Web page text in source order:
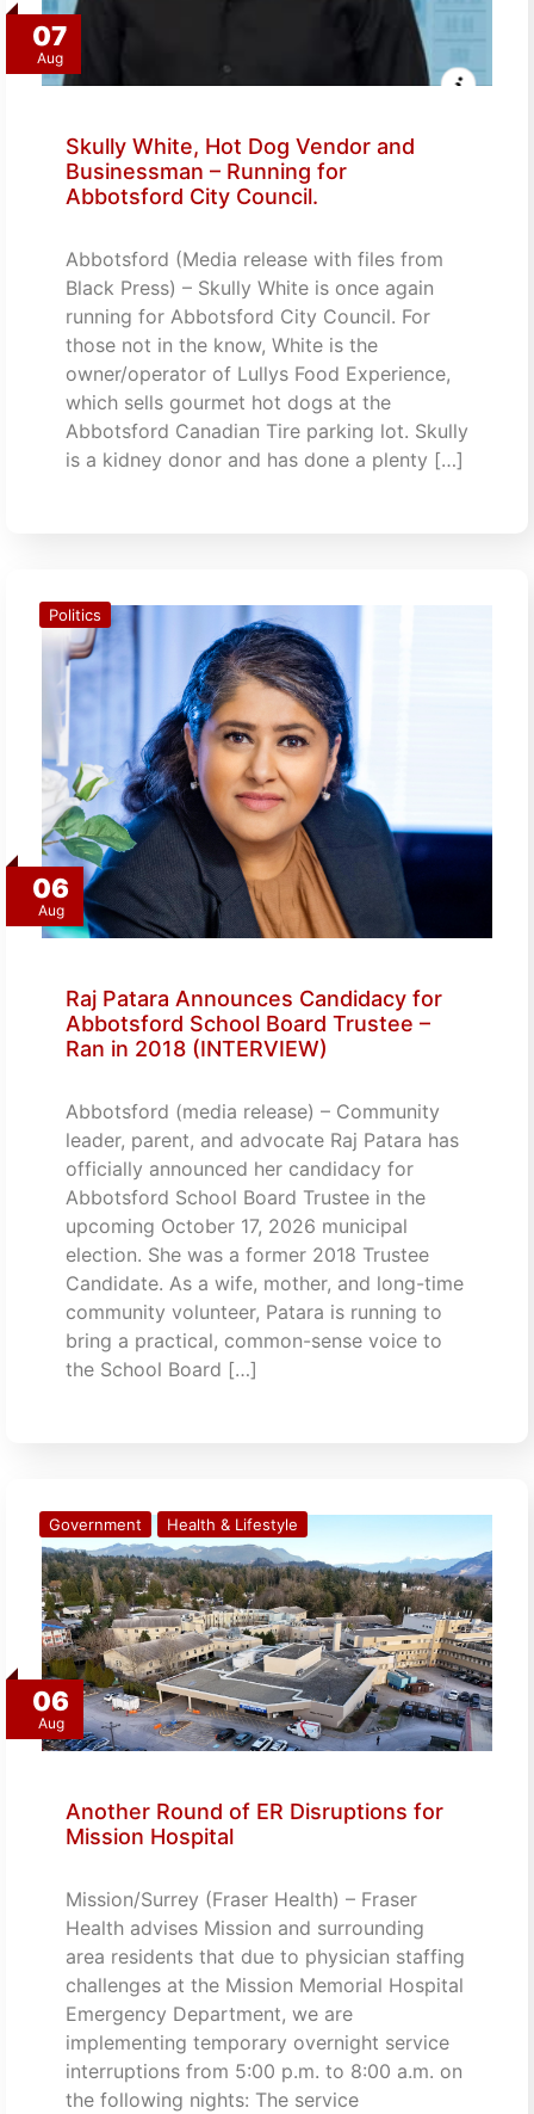
07
Aug
Skully White, Hot Dog Vendor and
Businessman – Running for
Abbotsford City Council.
Abbotsford (Media release with files from
Black Press) – Skully White is once again
running for Abbotsford City Council. For
those not in the know, White is the
owner/operator of Lullys Food Experience,
which sells gourmet hot dogs at the
Abbotsford Canadian Tire parking lot. Skully
is a kidney donor and has done a plenty […]
06
Aug
Politics
Raj Patara Announces Candidacy for
Abbotsford School Board Trustee –
Ran in 2018 (INTERVIEW)
Abbotsford (media release) – Community
leader, parent, and advocate Raj Patara has
officially announced her candidacy for
Abbotsford School Board Trustee in the
upcoming October 17, 2026 municipal
election. She was a former 2018 Trustee
Candidate. As a wife, mother, and long-time
community volunteer, Patara is running to
bring a practical, common-sense voice to
the School Board […]
06
Aug
Government Health & Lifestyle
Another Round of ER Disruptions for
Mission Hospital
Mission/Surrey (Fraser Health) – Fraser
Health advises Mission and surrounding
area residents that due to physician staffing
challenges at the Mission Memorial Hospital
Emergency Department, we are
implementing temporary overnight service
interruptions from 5:00 p.m. to 8:00 a.m. on
the following nights: The service